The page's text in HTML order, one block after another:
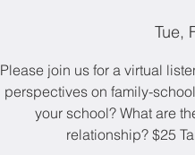
Tue,
Please join us for a virtual
perspectives on family-
your school? What are
relationship? $25